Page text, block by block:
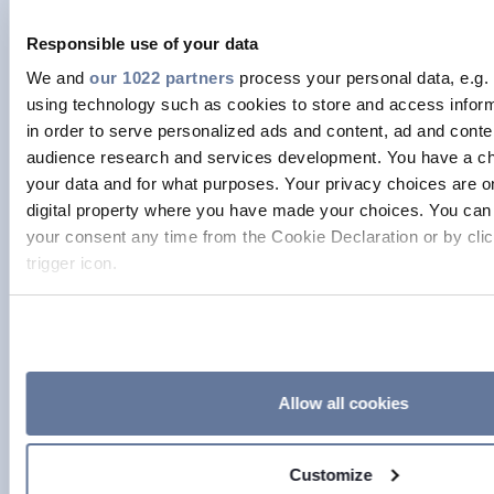
Responsible use of your data
We and our 1022 partners process your personal data, e.g.
using technology such as cookies to store and access
in order to serve personalized ads and content, ad and
audience research and services development. You have a
your data and for what purposes. Your privacy choices are
digital property where you have made your choices. You
your consent any time from the Cookie Declaration or by
trigger icon.
to within several meters
Identify your device by actively scanning it for
.
Allow all cookies
Customize
started, in the industry there seemed
to be very few ways of occupying the
role of female engineer. The way you
were expected to behave, and look
were very clearly defined. Eventually, I
just said: “This is exhausting and it’s
just not me.” I gave myself permission
to simply do my job and be myself. By
space in their own way, without
imitating men that have traditionally
held those roles. I think this has often
been the case in in tech – those power